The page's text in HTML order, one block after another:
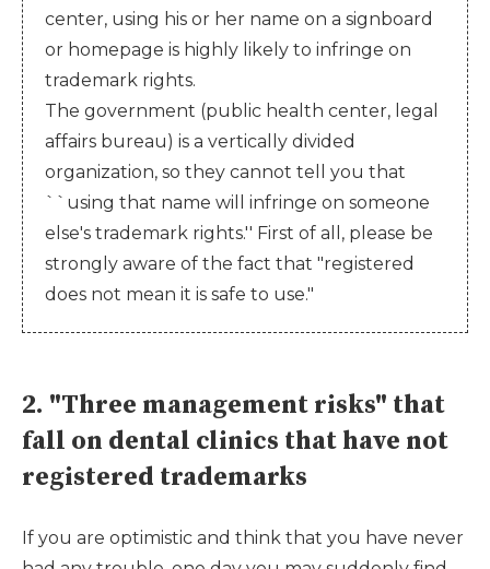
center, using his or her name on a signboard
or homepage is highly likely to infringe on
trademark rights.
The government (public health center, legal
affairs bureau) is a vertically divided
organization, so they cannot tell you that
``using that name will infringe on someone
else's trademark rights.'' First of all, please be
strongly aware of the fact that "registered
does not mean it is safe to use."
2. "Three management risks" that
fall on dental clinics that have not
registered trademarks
If you are optimistic and think that you have never